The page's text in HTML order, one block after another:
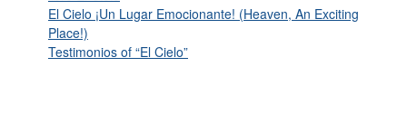
El Cielo ¡Un Lugar Emocionante! (Heaven, An Exciting
Place!)
Testimonios of “El Cielo”